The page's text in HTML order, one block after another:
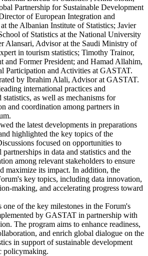
Partnership for Sustainable Development
of European Integration and
the Albanian Institute of Statistics; Javier
of Statistics at the National University
Alansari, Advisor at the Saudi Ministry of
in tourism statistics; Timothy Trainor,
and Former President; and Hamad Allahim,
Participation and Activities at GASTAT.
by Ibrahim Alali, Advisor at GASTAT.
international practices and
statistics, as well as mechanisms for
and coordination among partners in
the latest developments in preparations
highlighted the key topics of the
focused on opportunities to
in data and statistics and the
among relevant stakeholders to ensure
maximize its impact. In addition, the
key topics, including data innovation,
making, and accelerating progress toward
one of the key milestones in the Forum's
by GASTAT in partnership with
The program aims to enhance readiness,
and enrich global dialogue on the
in support of sustainable development
policymaking.